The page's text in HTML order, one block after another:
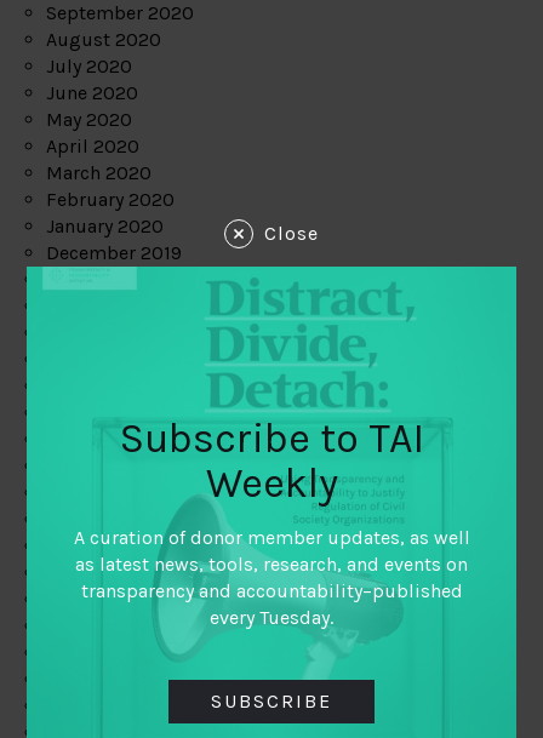
September 2020
August 2020
July 2020
June 2020
May 2020
April 2020
March 2020
February 2020
January 2020
December 2019
May 2019
February 2019
January 2019
December 2018
November 2018
October 2018
September 2018
Close
Subscribe to TAI
Weekly
A curation of donor member updates, as well
as latest news, tools, research, and events on
transparency and accountability–published
every Tuesday.
SUBSCRIBE